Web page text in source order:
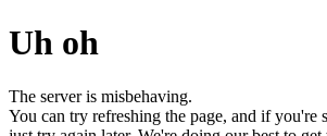
Uh oh
The server is misbehaving.
You can try refreshing the page, and if you're